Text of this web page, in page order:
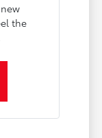
the